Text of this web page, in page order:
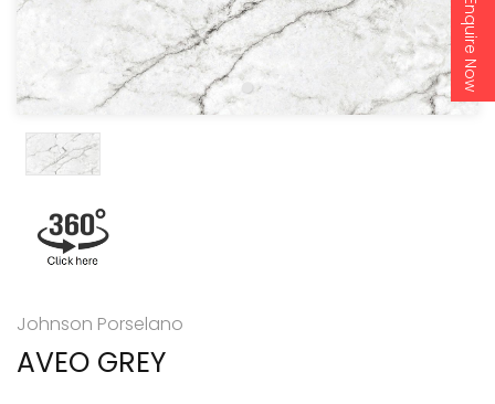
Enquire Now
Johnson Porselano
AVEO GREY